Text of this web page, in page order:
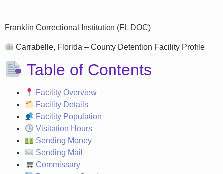
Franklin Correctional Institution (FL DOC)
Carrabelle, Florida – County Detention Facility Profile
Table of Contents
Facility Overview
Facility Details
Facility Population
Visitation Hours
Sending Money
Sending Mail
Commissary